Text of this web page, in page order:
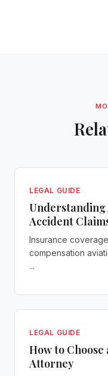
LEGAL GUIDE
Accident
Insurance
compensation
...
LEGAL GUIDE
How to
Attorney